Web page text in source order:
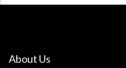
About Us